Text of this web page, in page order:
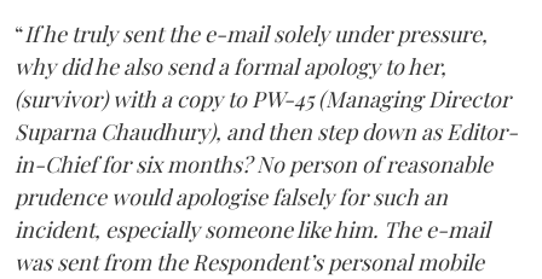
“If he truly sent the e-mail solely under pressure,
why did he also send a formal apology to her,
(survivor) with a copy to PW-45 (Managing Director
Suparna Chaudhury), and then step down as Editor-
in-Chief for six months? No person of reasonable
prudence would apologise falsely for such an
incident, especially someone like him. The e-mail
was sent from the Respondent’s personal mobile